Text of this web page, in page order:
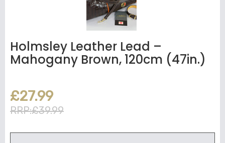
Holmsley Leather Lead –
Mahogany Brown, 120cm (47in.)
£27.99
RRP:£39.99